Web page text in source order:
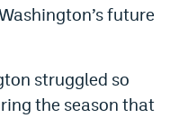
future
struggled so
the season that